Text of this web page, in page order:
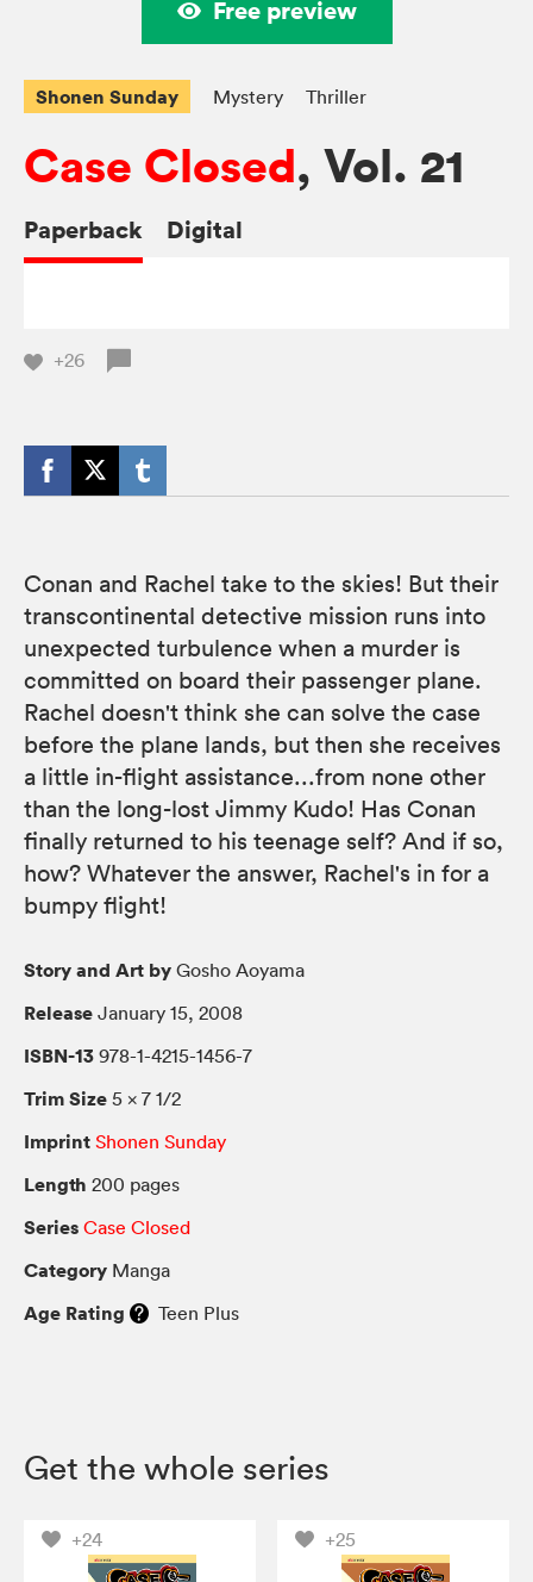
Free preview
Shonen Sunday Mystery Thriller
Case Closed, Vol. 21
Paperback Digital
+26
Conan and Rachel take to the skies! But their
transcontinental detective mission runs into
unexpected turbulence when a murder is
committed on board their passenger plane.
Rachel doesn't think she can solve the case
before the plane lands, but then she receives
a little in-flight assistance...from none other
than the long-lost Jimmy Kudo! Has Conan
finally returned to his teenage self? And if so,
how? Whatever the answer, Rachel's in for a
bumpy flight!
Story and Art by Gosho Aoyama
Release January 15, 2008
ISBN-13 978-1-4215-1456-7
Trim Size 5 × 7 1/2
Imprint Shonen Sunday
Length 200 pages
Series Case Closed
Category Manga
Age Rating Teen Plus
Get the whole series
+24 +25